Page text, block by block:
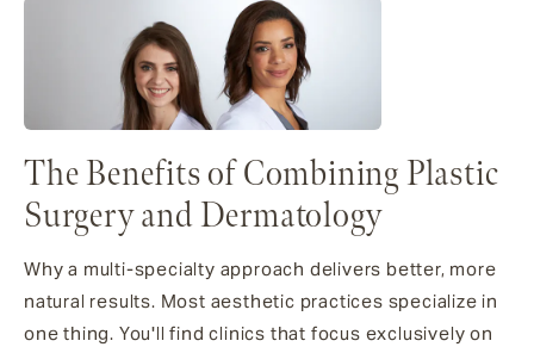
The Benefits of Combining Plastic
Surgery and Dermatology
Why a multi-specialty approach delivers better, more
natural results. Most aesthetic practices specialize in
one thing. You'll find clinics that focus exclusively on